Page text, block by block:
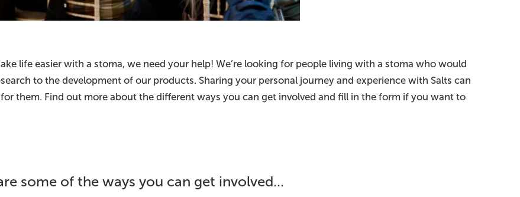
life easier with a stoma, we need your help! We’re looking for people living with a stoma who would
to the development of our products. Sharing your personal journey and experience with Salts can
them. Find out more about the different ways you can get involved and fill in the form if you want to
some of the ways you can get involved...